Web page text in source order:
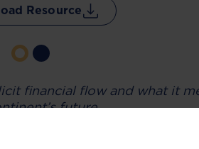
Resource
financial flow and what it
future.